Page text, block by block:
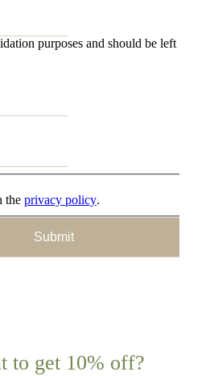
purposes and should be left
the privacy policy.
Submit
to get 10% off?